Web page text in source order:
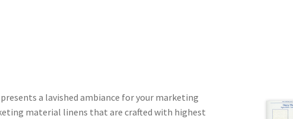
a lavished ambiance for your marketing
material linens that are crafted with highest